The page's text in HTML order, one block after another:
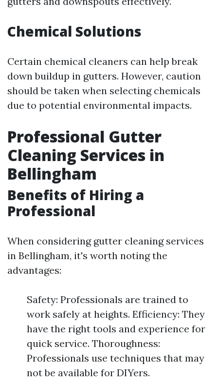
Chemical Solutions
Certain chemical cleaners can help break
down buildup in gutters. However, caution
should be taken when selecting chemicals
due to potential environmental impacts.
Professional Gutter
Cleaning Services in
Bellingham
Benefits of Hiring a
Professional
When considering gutter cleaning services
in Bellingham, it's worth noting the
advantages:
Safety: Professionals are trained to
work safely at heights. Efficiency: They
have the right tools and experience for
quick service. Thoroughness:
Professionals use techniques that may
not be available for DIYers.